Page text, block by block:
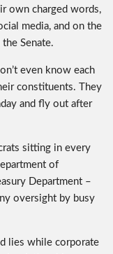
own charged words,
media, and on the
Senate.
even know each
constituents. They
and fly out after
sitting in every
of
Department –
oversight by busy
lies while corporate